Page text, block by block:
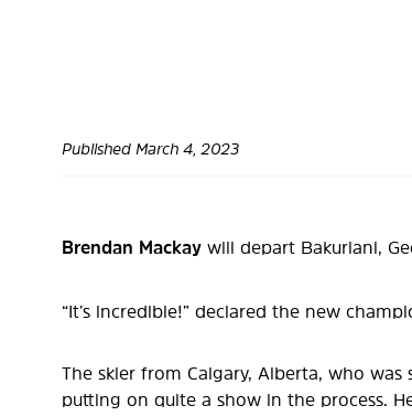
Published March 4, 2023
Brendan Mackay will depart Bakuriani,
“It’s incredible!” declared the new
The skier from Calgary, Alberta, who
putting on quite a show in the process.